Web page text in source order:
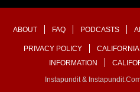
ABOUT FAQ PODCASTS
PRIVACY POLICY
INFORMATION
Instapundit &